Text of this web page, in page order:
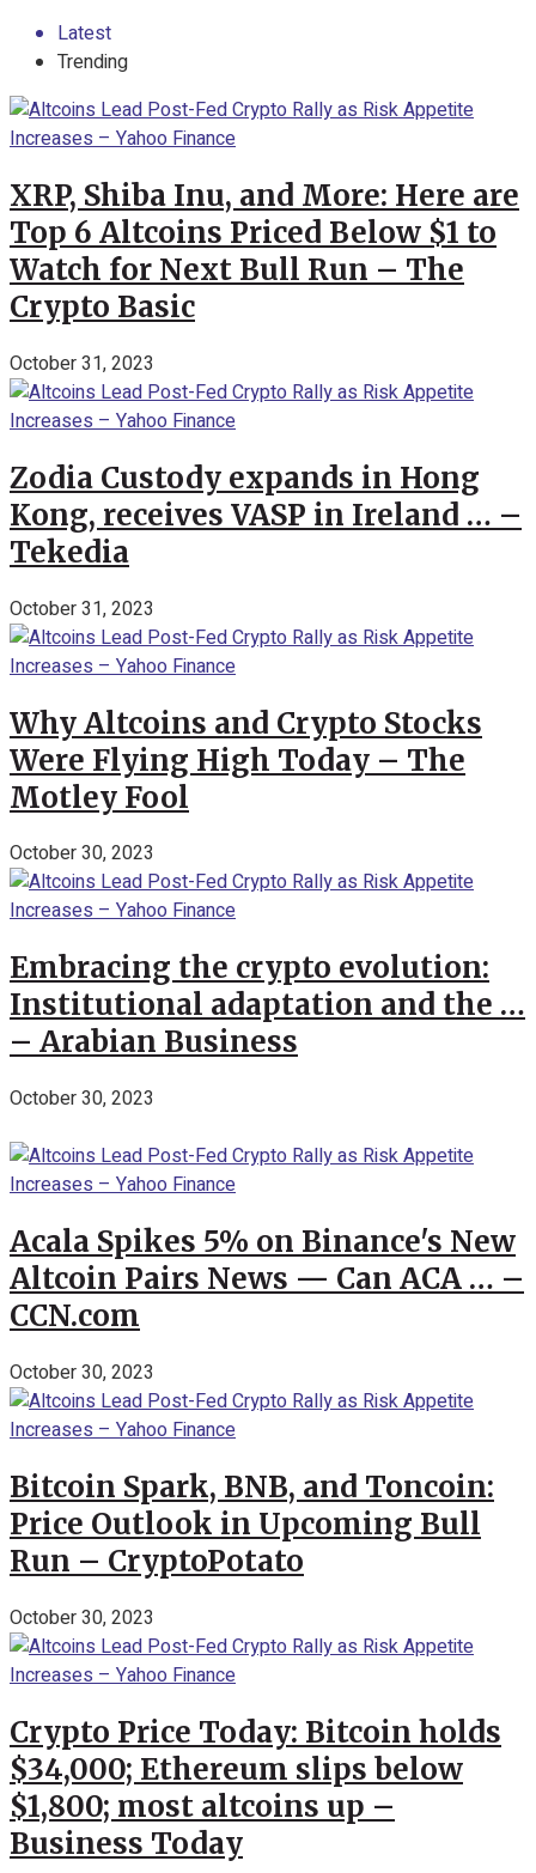
Latest
Trending
XRP, Shiba Inu, and More: Here are
Top 6 Altcoins Priced Below $1 to
Watch for Next Bull Run – The
Crypto Basic
October 31, 2023
Zodia Custody expands in Hong
Kong, receives VASP in Ireland … –
Tekedia
October 31, 2023
Why Altcoins and Crypto Stocks
Were Flying High Today – The
Motley Fool
October 30, 2023
Embracing the crypto evolution:
Institutional adaptation and the …
– Arabian Business
October 30, 2023
Acala Spikes 5% on Binance's New
Altcoin Pairs News — Can ACA … –
CCN.com
October 30, 2023
Bitcoin Spark, BNB, and Toncoin:
Price Outlook in Upcoming Bull
Run – CryptoPotato
October 30, 2023
Crypto Price Today: Bitcoin holds
$34,000; Ethereum slips below
$1,800; most altcoins up –
Business Today